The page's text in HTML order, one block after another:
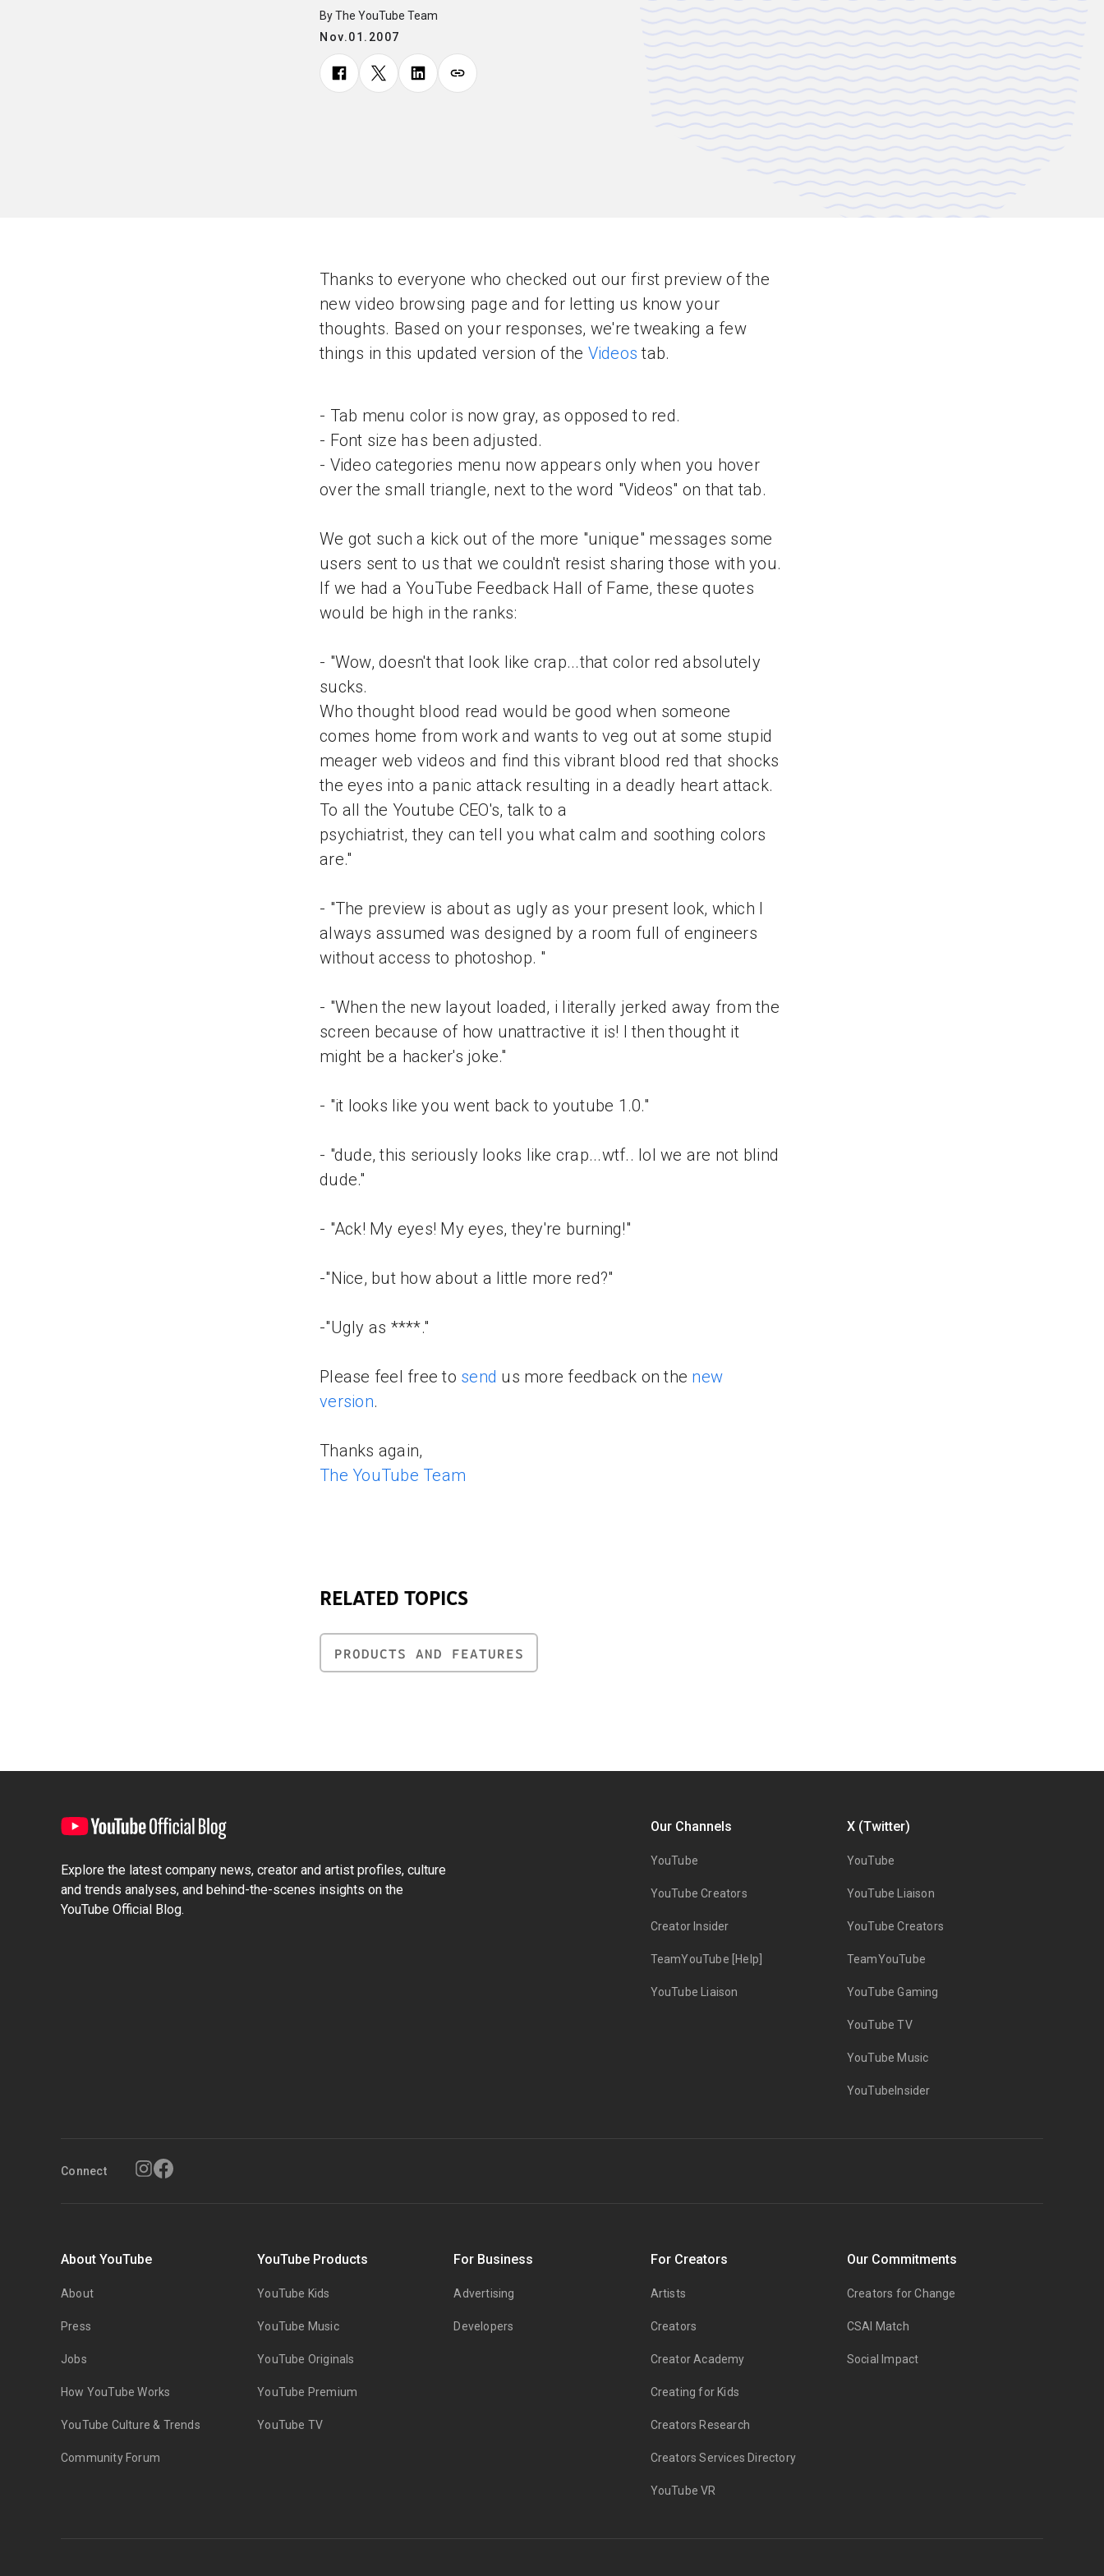
By The YouTube Team
Nov.01.2007
Thanks to everyone who checked out our first preview of the
new video browsing page and for letting us know your
thoughts. Based on your responses, we're tweaking a few
things in this updated version of the Videos tab.
- Tab menu color is now gray, as opposed to red.
- Font size has been adjusted.
- Video categories menu now appears only when you hover
over the small triangle, next to the word "Videos" on that tab.
We got such a kick out of the more "unique" messages some
users sent to us that we couldn't resist sharing those with you.
If we had a YouTube Feedback Hall of Fame, these quotes
would be high in the ranks:
- "Wow, doesn't that look like crap...that color red absolutely
sucks.
Who thought blood read would be good when someone
comes home from work and wants to veg out at some stupid
meager web videos and find this vibrant blood red that shocks
the eyes into a panic attack resulting in a deadly heart attack.
To all the Youtube CEO's, talk to a
psychiatrist, they can tell you what calm and soothing colors
are."
- "The preview is about as ugly as your present look, which I
always assumed was designed by a room full of engineers
without access to photoshop. "
- "When the new layout loaded, i literally jerked away from the
screen because of how unattractive it is! I then thought it
might be a hacker's joke."
- "it looks like you went back to youtube 1.0."
- "dude, this seriously looks like crap...wtf.. lol we are not blind
dude."
- "Ack! My eyes! My eyes, they're burning!"
-"Nice, but how about a little more red?"
-"Ugly as ****."
Please feel free to send us more feedback on the new
version.
Thanks again,
The YouTube Team
RELATED TOPICS
PRODUCTS AND FEATURES
Explore the latest company news, creator and artist profiles, culture
and trends analyses, and behind-the-scenes insights on the
YouTube Official Blog.
Our Channels
YouTube
YouTube Creators
Creator Insider
TeamYouTube [Help]
YouTube Liaison
X (Twitter)
YouTube
YouTube Liaison
YouTube Creators
TeamYouTube
YouTube Gaming
YouTube TV
YouTube Music
YouTubeInsider
Connect
About YouTube
About
Press
Jobs
How YouTube Works
YouTube Culture & Trends
Community Forum
YouTube Products
YouTube Kids
YouTube Music
YouTube Originals
YouTube Premium
YouTube TV
For Business
Advertising
Developers
For Creators
Artists
Creators
Creator Academy
Creating for Kids
Creators Research
Creators Services Directory
YouTube VR
Our Commitments
Creators for Change
CSAI Match
Social Impact